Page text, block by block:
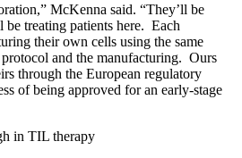
McKenna said. “They’ll be
be treating patients here. Each
their own cells using the same
and the manufacturing. Ours
through the European regulatory
of being approved for an early-stage
in TIL therapy